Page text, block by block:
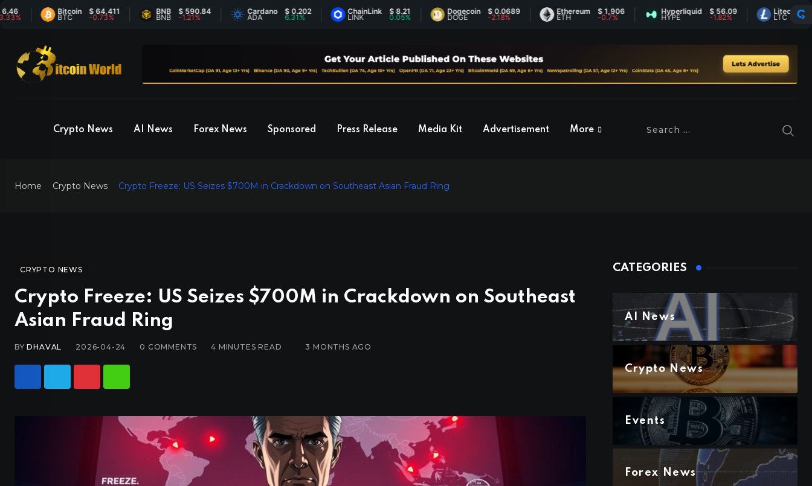
Bitcoin
BTC
$ 64,411
-0.73%
BNB
BNB
$ 590.84
-1.21%
Cardano
ADA
$ 0.202
6.31%
ChainLink
LINK
$ 8.21
0.05%
Dogecoin
DOGE
$ 0.0689
-2.18%
Ethereum
ETH
$ 1,906
-0.7%
Hyperliquid
HYPE
$ 56.09
-1.82%
Litecoin
LTC
$
0.31%
Crypto News AI News Forex News Sponsored Press Release Media Kit Advertisement More
Home Crypto News Crypto Freeze: US Seizes $700M in Crackdown on Southeast Asian Fraud Ring
CRYPTO NEWS
Crypto Freeze: US Seizes $700M in Crackdown on Southeast
Asian Fraud Ring
BYDHAVAL 2026-04-24 0 COMMENTS 4 MINUTES READ 3 MONTHS AGO
CATEGORIES
AI News
Crypto News
Events
Forex News